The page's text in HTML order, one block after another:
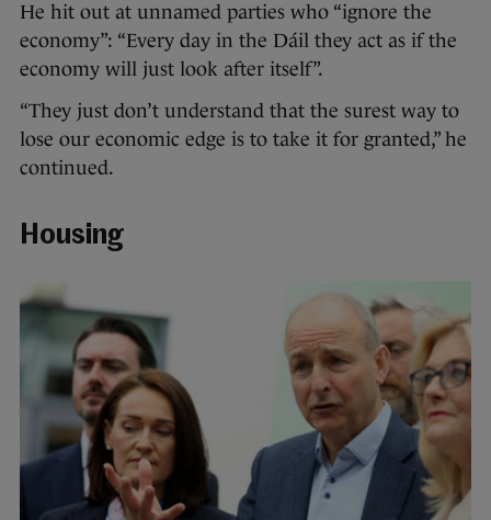
He hit out at unnamed parties who “ignore the
economy”: “Every day in the Dáil they act as if the
economy will just look after itself”.
“They just don’t understand that the surest way to
lose our economic edge is to take it for granted,” he
continued.
Housing